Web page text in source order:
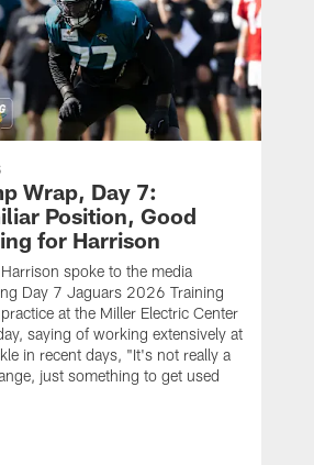
Wrap, Day 7:
Position, Good
for Harrison
spoke to the media
Day 7 Jaguars 2026 Training
at the Miller Electric Center
saying of working extensively at
in recent days, "It's not really a
just something to get used